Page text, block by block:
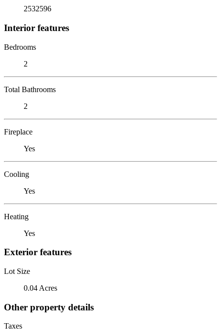
2532596
Interior features
Bedrooms
2
Total Bathrooms
2
Fireplace
Yes
Cooling
Yes
Heating
Yes
Exterior features
Lot Size
0.04 Acres
Other property details
Taxes